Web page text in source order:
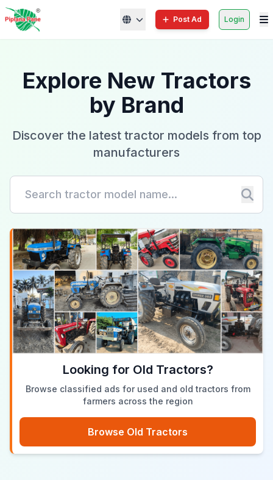
Post Ad Login
Explore New Tractors
by Brand
Discover the latest tractor models from top
manufacturers
Looking for Old Tractors?
Browse classified ads for used and old tractors from
farmers across the region
Browse Old Tractors